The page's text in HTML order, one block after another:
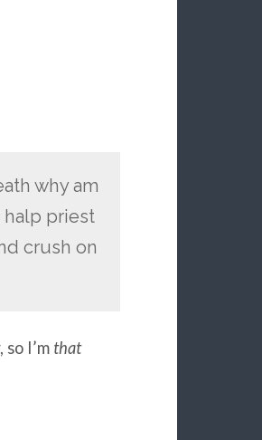
why am
halp priest
crush on
I’m that